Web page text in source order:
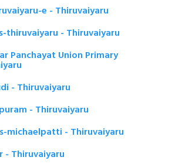
e - Thiruvaiyaru
thiruvaiyaru - Thiruvaiyaru
Panchayat Union Primary
- Thiruvaiyaru
- Thiruvaiyaru
michaelpatti - Thiruvaiyaru
- Thiruvaiyaru